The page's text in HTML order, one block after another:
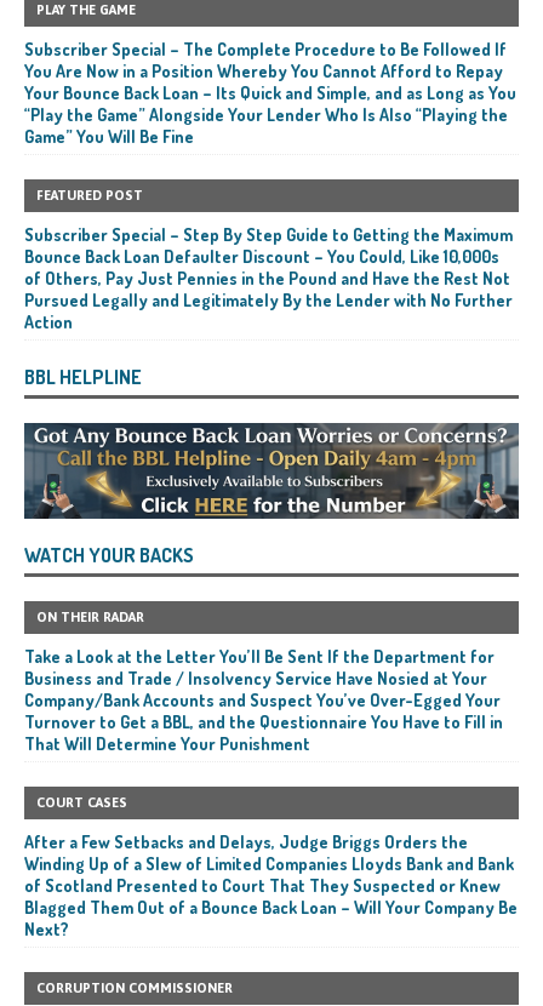
PLAY THE GAME
Subscriber Special – The Complete Procedure to Be Followed If
You Are Now in a Position Whereby You Cannot Afford to Repay
Your Bounce Back Loan – Its Quick and Simple, and as Long as You
“Play the Game” Alongside Your Lender Who Is Also “Playing the
Game” You Will Be Fine
FEATURED POST
Subscriber Special – Step By Step Guide to Getting the Maximum
Bounce Back Loan Defaulter Discount – You Could, Like 10,000s
of Others, Pay Just Pennies in the Pound and Have the Rest Not
Pursued Legally and Legitimately By the Lender with No Further
Action
BBL HELPLINE
WATCH YOUR BACKS
ON THEIR RADAR
Take a Look at the Letter You’ll Be Sent If the Department for
Business and Trade / Insolvency Service Have Nosied at Your
Company/Bank Accounts and Suspect You’ve Over-Egged Your
Turnover to Get a BBL, and the Questionnaire You Have to Fill in
That Will Determine Your Punishment
COURT CASES
After a Few Setbacks and Delays, Judge Briggs Orders the
Winding Up of a Slew of Limited Companies Lloyds Bank and Bank
of Scotland Presented to Court That They Suspected or Knew
Blagged Them Out of a Bounce Back Loan – Will Your Company Be
Next?
CORRUPTION COMMISSIONER